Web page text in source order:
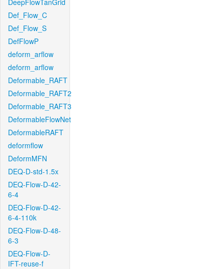
DeepFlowTanGrid
Def_Flow_C
Def_Flow_S
DefFlowP
deform_arflow
deform_arflow
Deformable_RAFT
Deformable_RAFT2
Deformable_RAFT3
DeformableFlowNet
DeformableRAFT
deformflow
DeformMFN
DEQ-D-std-1.5x
DEQ-Flow-D-42-
6-4
DEQ-Flow-D-42-
6-4-110k
DEQ-Flow-D-48-
6-3
DEQ-Flow-D-
IFT-reuse-f